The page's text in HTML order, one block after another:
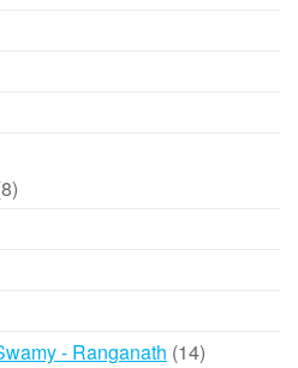
88
- Ranganath 1414